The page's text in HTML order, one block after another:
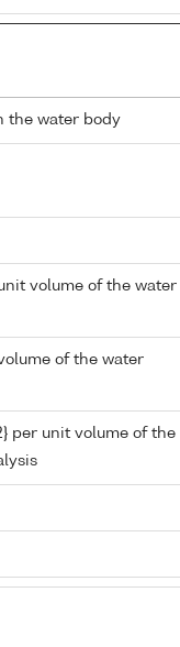
the water body
volume of the water
of the water
per unit volume of the